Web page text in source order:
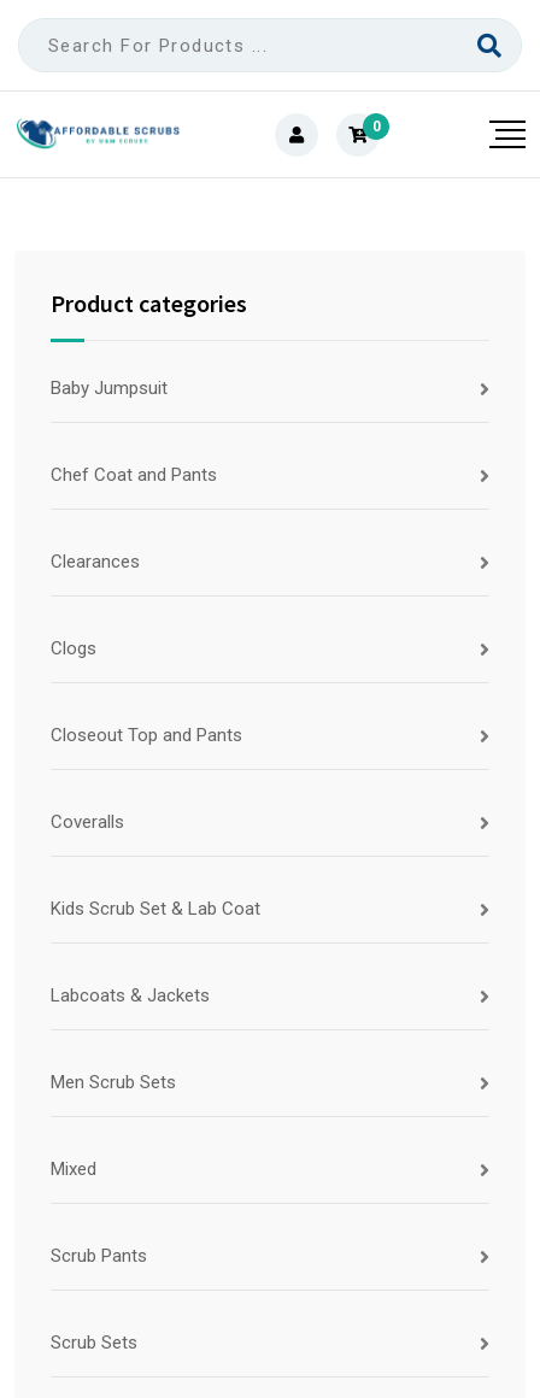
0
Product categories
Baby Jumpsuit
Chef Coat and Pants
Clearances
Clogs
Closeout Top and Pants
Coveralls
Kids Scrub Set & Lab Coat
Labcoats & Jackets
Men Scrub Sets
Mixed
Scrub Pants
Scrub Sets